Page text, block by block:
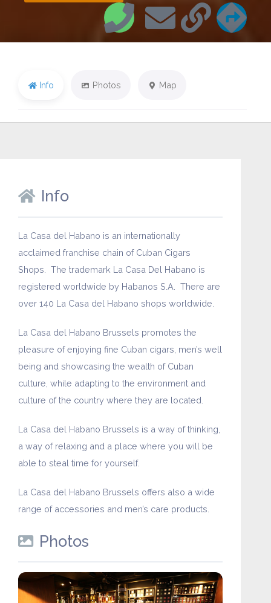
Info Photos Map
Info
La Casa del Habano is an internationally
acclaimed franchise chain of Cuban Cigars
Shops. The trademark La Casa Del Habano is
registered worldwide by Habanos S.A. There are
over 140 La Casa del Habano shops worldwide.
La Casa del Habano Brussels promotes the
pleasure of enjoying fine Cuban cigars, men’s well
being and showcasing the wealth of Cuban
culture, while adapting to the environment and
culture of the country where they are located.
La Casa del Habano Brussels is a way of thinking,
a way of relaxing and a place where you will be
able to steal time for yourself.
La Casa del Habano Brussels offers also a wide
range of accessories and men’s care products.
Photos